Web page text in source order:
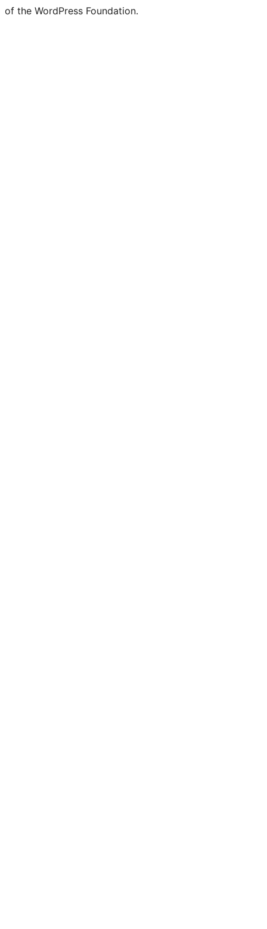
of the WordPress Foundation.